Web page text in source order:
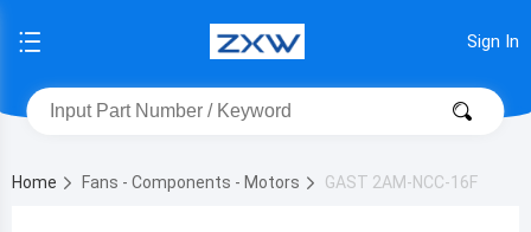
Sign In
Home Fans - Components - Motors GAST 2AM-NCC-16F